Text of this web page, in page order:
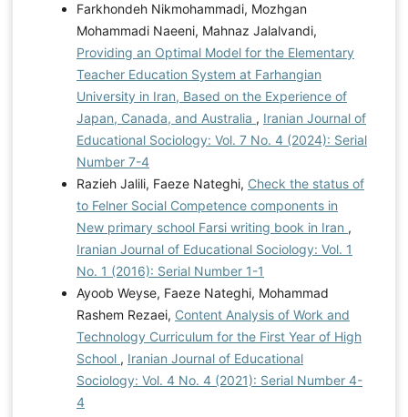
Farkhondeh Nikmohammadi, Mozhgan
Mohammadi Naeeni, Mahnaz Jalalvandi,
Providing an Optimal Model for the Elementary
Teacher Education System at Farhangian
University in Iran, Based on the Experience of
Japan, Canada, and Australia , Iranian Journal of
Educational Sociology: Vol. 7 No. 4 (2024): Serial
Number 7-4
Razieh Jalili, Faeze Nateghi, Check the status of
to Felner Social Competence components in
New primary school Farsi writing book in Iran ,
Iranian Journal of Educational Sociology: Vol. 1
No. 1 (2016): Serial Number 1-1
Ayoob Weyse, Faeze Nateghi, Mohammad
Rashem Rezaei, Content Analysis of Work and
Technology Curriculum for the First Year of High
School , Iranian Journal of Educational
Sociology: Vol. 4 No. 4 (2021): Serial Number 4-
4